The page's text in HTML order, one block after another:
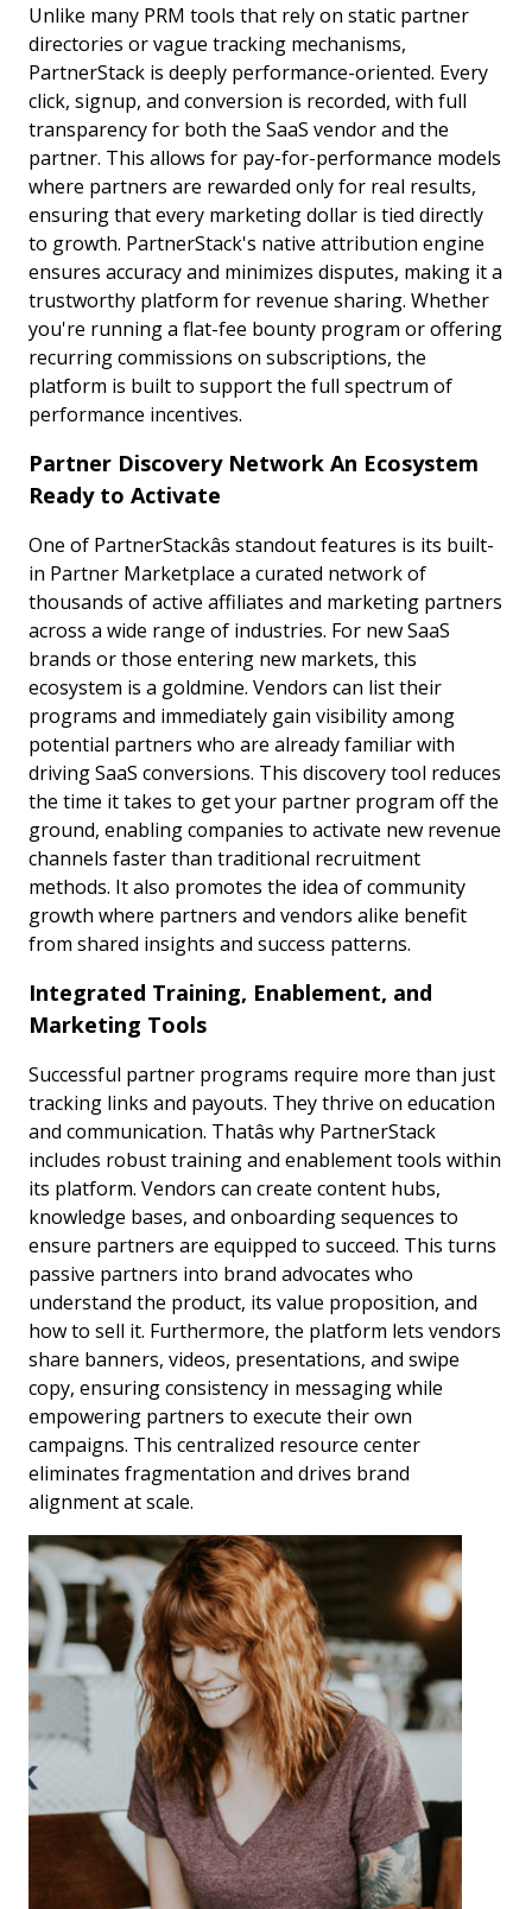
Unlike many PRM tools that rely on static partner
directories or vague tracking mechanisms,
PartnerStack is deeply performance-oriented. Every
click, signup, and conversion is recorded, with full
transparency for both the SaaS vendor and the
partner. This allows for pay-for-performance models
where partners are rewarded only for real results,
ensuring that every marketing dollar is tied directly
to growth. PartnerStack's native attribution engine
ensures accuracy and minimizes disputes, making it a
trustworthy platform for revenue sharing. Whether
you're running a flat-fee bounty program or offering
recurring commissions on subscriptions, the
platform is built to support the full spectrum of
performance incentives.
Partner Discovery Network An Ecosystem
Ready to Activate
One of PartnerStackâs standout features is its built-
in Partner Marketplace a curated network of
thousands of active affiliates and marketing partners
across a wide range of industries. For new SaaS
brands or those entering new markets, this
ecosystem is a goldmine. Vendors can list their
programs and immediately gain visibility among
potential partners who are already familiar with
driving SaaS conversions. This discovery tool reduces
the time it takes to get your partner program off the
ground, enabling companies to activate new revenue
channels faster than traditional recruitment
methods. It also promotes the idea of community
growth where partners and vendors alike benefit
from shared insights and success patterns.
Integrated Training, Enablement, and
Marketing Tools
Successful partner programs require more than just
tracking links and payouts. They thrive on education
and communication. Thatâs why PartnerStack
includes robust training and enablement tools within
its platform. Vendors can create content hubs,
knowledge bases, and onboarding sequences to
ensure partners are equipped to succeed. This turns
passive partners into brand advocates who
understand the product, its value proposition, and
how to sell it. Furthermore, the platform lets vendors
share banners, videos, presentations, and swipe
copy, ensuring consistency in messaging while
empowering partners to execute their own
campaigns. This centralized resource center
eliminates fragmentation and drives brand
alignment at scale.